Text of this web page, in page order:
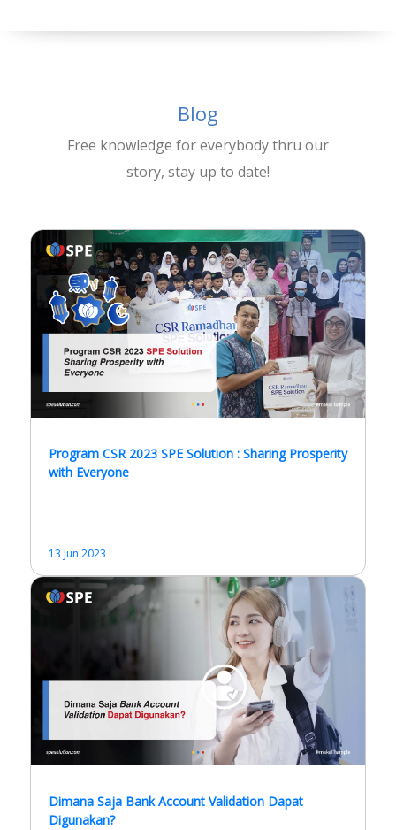
Blog
Free knowledge for everybody thru our
story, stay up to date!
Program CSR 2023 SPE Solution : Sharing Prosperity
with Everyone
13 Jun 2023
Dimana Saja Bank Account Validation Dapat
Digunakan?